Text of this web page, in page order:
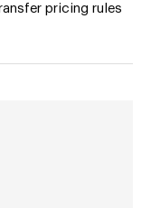
pricing rules